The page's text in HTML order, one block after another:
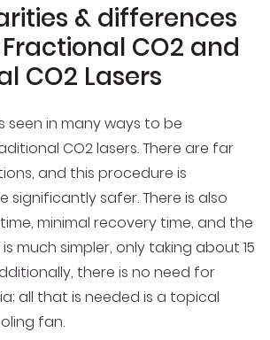
& differences
CO2 and
CO2 Lasers
seen in many ways to be
CO2 lasers. There are far
and this procedure is
significantly safer. There is also
minimal recovery time, and the
much simpler, only taking about 15
there is no need for
all that is needed is a topical
fan.